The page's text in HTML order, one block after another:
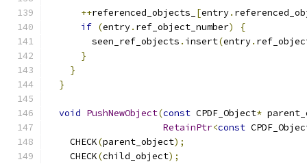
++referenced_objects_ [entry.
if (entry. ref_object_number)
{
        seen_ref_objects
. insert(entry.
}
}
}
void PushNewObject(const CPDF_Object*
RetainPtr<const
    CHECK
(parent_object);
    CHECK
(child_object);